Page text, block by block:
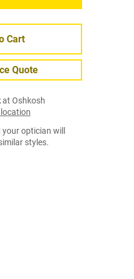
Cart
Quote
at Oshkosh
optician will
styles.